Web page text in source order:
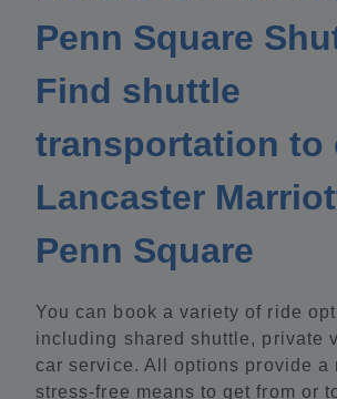
Penn Square
Find shuttle
transportation to
Lancaster
Penn Square
You can book a variety of ride
including shared shuttle, private
car service. All options provide a
stress-free means to get from or